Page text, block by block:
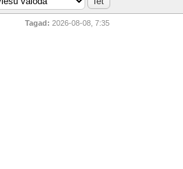
Tagad: 2026-08-08, 7:35